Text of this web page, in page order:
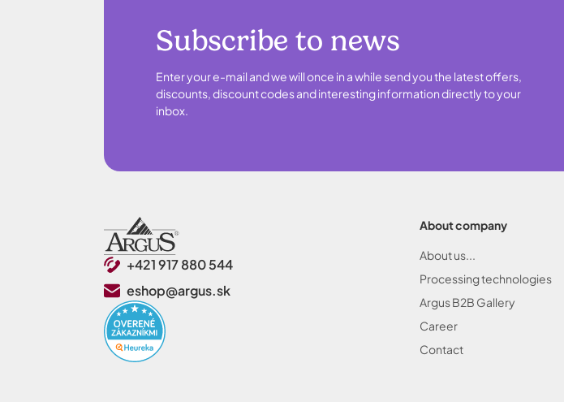
Subscribe to news
Enter your e-mail and we will once in a while send you the latest offers,
discounts, discount codes and interesting information directly to your
inbox.
+421 917 880 544
eshop@argus.sk
About company
About us...
Processing technologies
Argus B2B Gallery
Career
Contact